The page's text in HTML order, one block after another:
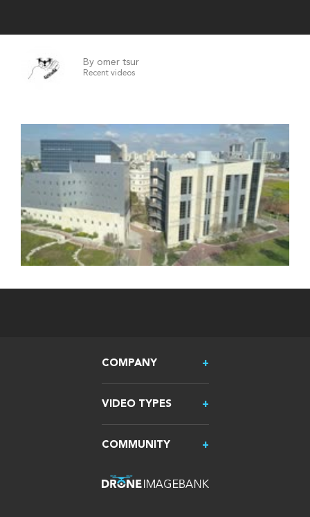
By omer tsur
Recent videos
COMPANY
VIDEO TYPES
COMMUNITY